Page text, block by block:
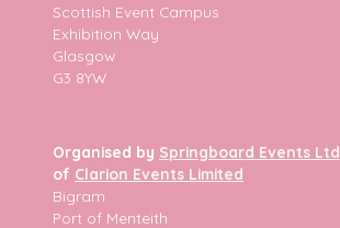
Scottish Event Campus
Exhibition Way
Glasgow
G3 8YW
Organised by Springboard Events Ltd
of Clarion Events Limited
Bigram
Port of Menteith